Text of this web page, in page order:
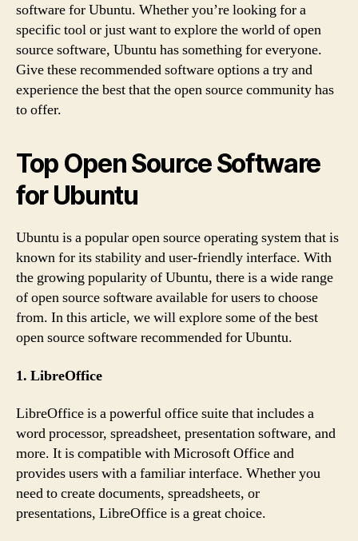
software for Ubuntu. Whether you’re looking for a
specific tool or just want to explore the world of open
source software, Ubuntu has something for everyone.
Give these recommended software options a try and
experience the best that the open source community has
to offer.
Top Open Source Software
for Ubuntu
Ubuntu is a popular open source operating system that is
known for its stability and user-friendly interface. With
the growing popularity of Ubuntu, there is a wide range
of open source software available for users to choose
from. In this article, we will explore some of the best
open source software recommended for Ubuntu.
1. LibreOffice
LibreOffice is a powerful office suite that includes a
word processor, spreadsheet, presentation software, and
more. It is compatible with Microsoft Office and
provides users with a familiar interface. Whether you
need to create documents, spreadsheets, or
presentations, LibreOffice is a great choice.